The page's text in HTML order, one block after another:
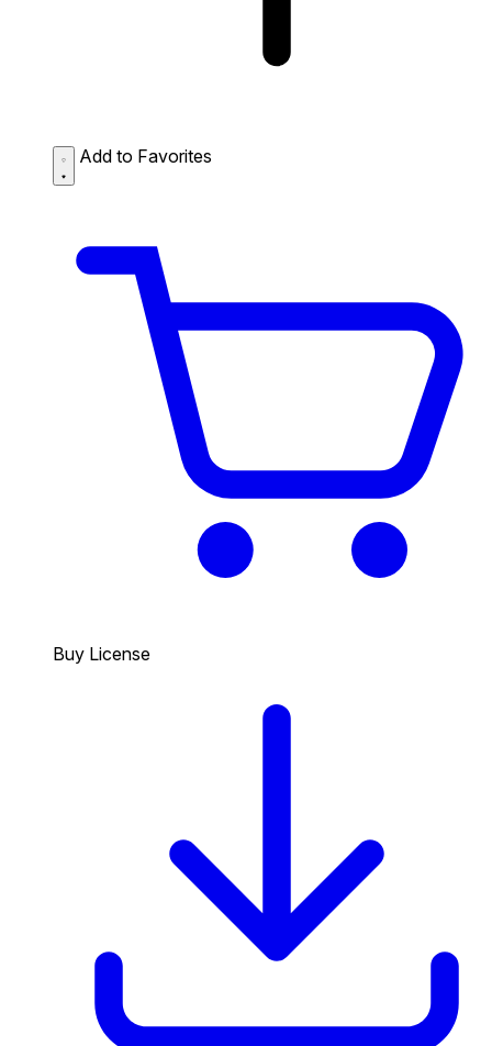
Add to Favorites
Buy License